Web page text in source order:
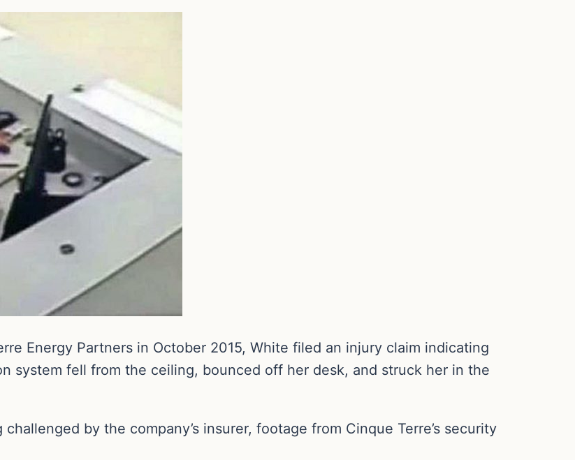
Energy Partners in October 2015, White filed an injury claim indicating
system fell from the ceiling, bounced off her desk, and struck her in the
by the company’s insurer, footage from Cinque Terre’s security